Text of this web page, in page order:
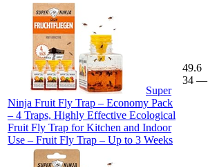
Super
Ninja Fruit Fly Trap – Economy Pack
– 4 Traps, Highly Effective Ecological
Fruit Fly Trap for Kitchen and Indoor
Use – Fruit Fly Trap – Up to 3 Weeks
49.6
34 —